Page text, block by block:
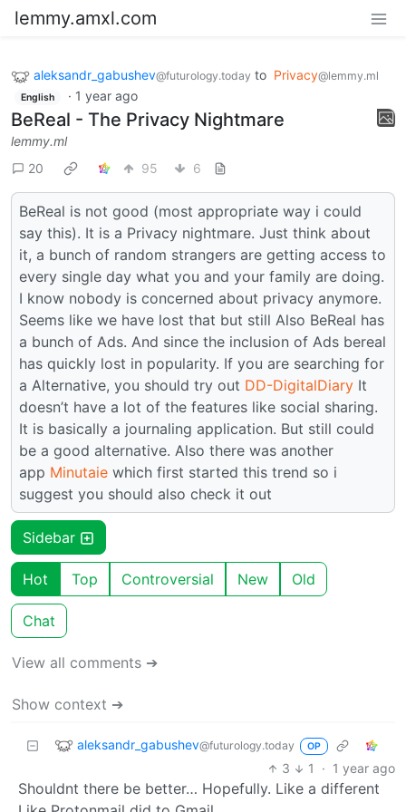
lemmy.amxl.com
aleksandr_gabushev@futurology.today to Privacy@lemmy.ml
English · 1 year ago
BeReal - The Privacy Nightmare
lemmy.ml
20
95 6
BeReal is not good (most appropriate way i could
say this). It is a Privacy nightmare. Just think about
it, a bunch of random strangers are getting access to
every single day what you and your family are doing.
I know nobody is concerned about privacy anymore.
Seems like we have lost that but still Also BeReal has
a bunch of Ads. And since the inclusion of Ads bereal
has quickly lost in popularity. If you are searching for
a Alternative, you should try out DD-DigitalDiary It
doesn’t have a lot of the features like social sharing.
It is basically a journaling application. But still could
be a good alternative. Also there was another
app Minutaie which first started this trend so i
suggest you should also check it out
Sidebar
Hot Top Controversial New Old
Chat
View all comments ➔
Show context ➔
aleksandr_gabushev@futurology.today OP
3 1 · 1 year ago
Shouldnt there be better… Hopefully. Like a different